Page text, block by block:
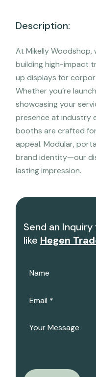
Description:
At Mikelly Woodshop,
building high-impact
up displays for
Whether you’re
showcasing your
presence at industry
booths are crafted
appeal. Modular,
brand identity—our
lasting impression.
Send an
like Hegen